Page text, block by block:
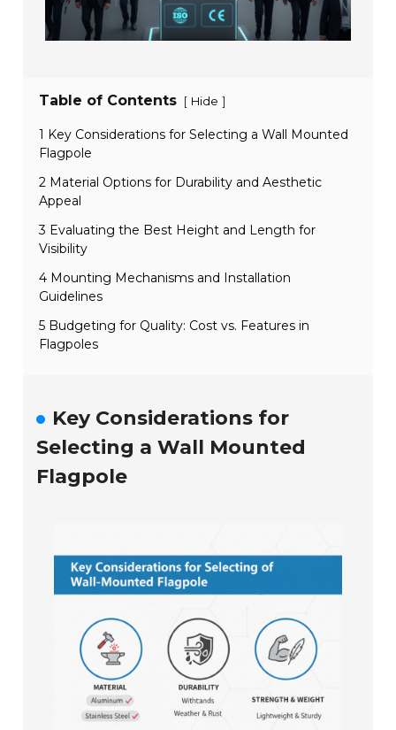
Table of Contents [ Hide ]
1 Key Considerations for Selecting a Wall Mounted
Flagpole
2 Material Options for Durability and Aesthetic
Appeal
3 Evaluating the Best Height and Length for
Visibility
4 Mounting Mechanisms and Installation
Guidelines
5 Budgeting for Quality: Cost vs. Features in
Flagpoles
Key Considerations for
Selecting a Wall Mounted
Flagpole